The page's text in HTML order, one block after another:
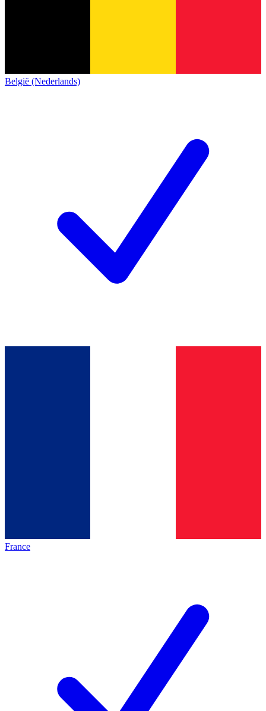
België (Nederlands)
France